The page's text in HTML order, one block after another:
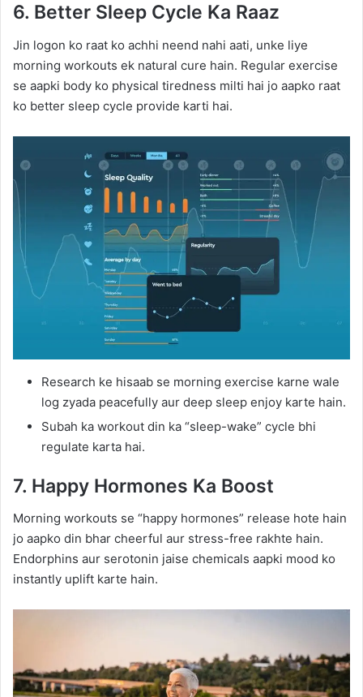
6. Better Sleep Cycle Ka Raaz
Jin logon ko raat ko achhi neend nahi aati, unke liye
morning workouts ek natural cure hain. Regular exercise
se aapki body ko physical tiredness milti hai jo aapko raat
ko better sleep cycle provide karti hai.
Research ke hisaab se morning exercise karne wale
log zyada peacefully aur deep sleep enjoy karte hain.
Subah ka workout din ka “sleep-wake” cycle bhi
regulate karta hai.
7. Happy Hormones Ka Boost
Morning workouts se “happy hormones” release hote hain
jo aapko din bhar cheerful aur stress-free rakhte hain.
Endorphins aur serotonin jaise chemicals aapki mood ko
instantly uplift karte hain.